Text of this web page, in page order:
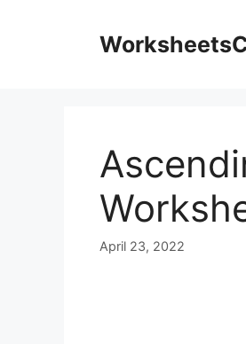
April 23, 2022